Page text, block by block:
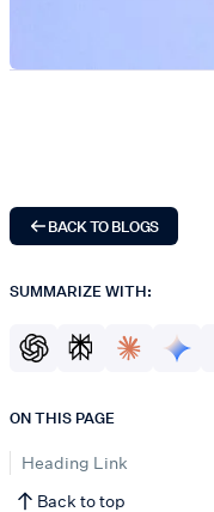
BACK TO BLOGS
SUMMARIZE WITH:
ON THIS PAGE
Heading Link
Back to top